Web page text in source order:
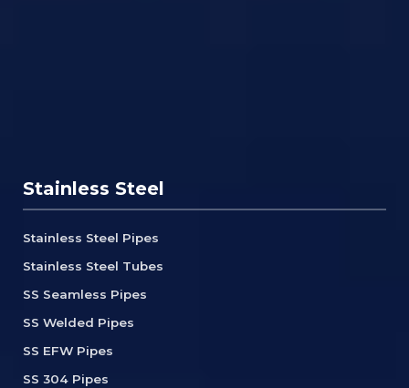
Stainless Steel
Stainless Steel Pipes
Stainless Steel Tubes
SS Seamless Pipes
SS Welded Pipes
SS EFW Pipes
SS 304 Pipes